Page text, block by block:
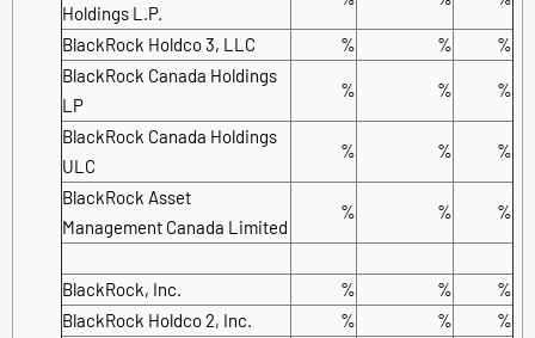
Holdings L.P.
BlackRock Holdco 3, LLC % %
%
BlackRock Canada Holdings
LP
% % %
BlackRock Canada Holdings
ULC
% % %
BlackRock Asset
Management Canada Limited
% % %
BlackRock, Inc. % %
%
BlackRock Holdco 2, Inc.
% %
%